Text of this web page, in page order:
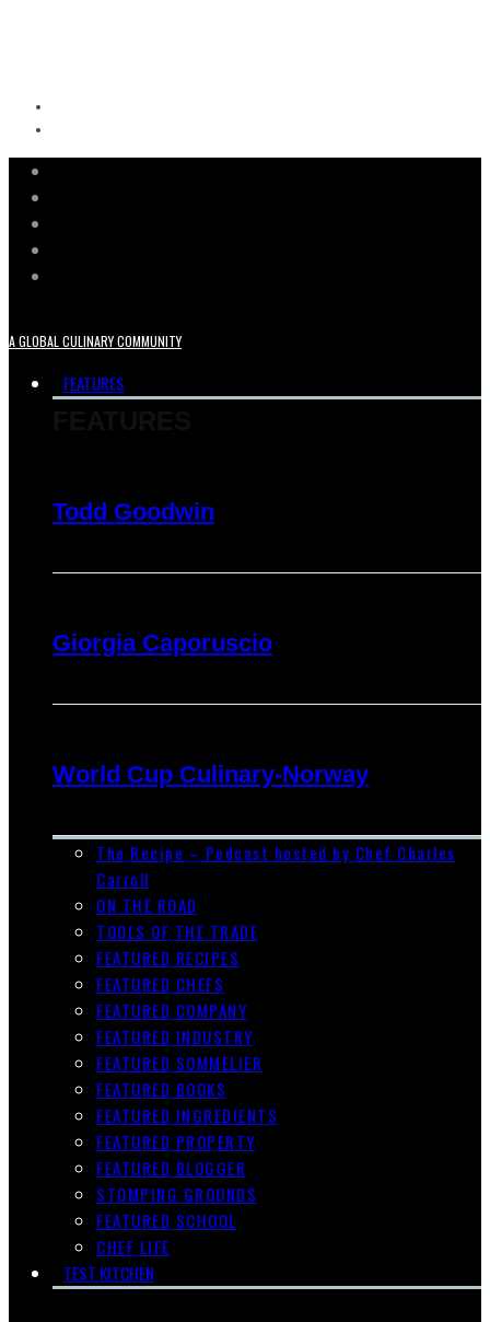
A GLOBAL CULINARY COMMUNITY
FEATURES
Todd Goodwin
Giorgia Caporuscio
World Cup Culinary-Norway
The Recipe – Podcast hosted by Chef Charles
Carroll
ON THE ROAD
TOOLS OF THE TRADE
FEATURED RECIPES
FEATURED CHEFS
FEATURED COMPANY
FEATURED INDUSTRY
FEATURED SOMMELIER
FEATURED BOOKS
FEATURED INGREDIENTS
FEATURED PROPERTY
FEATURED BLOGGER
STOMPING GROUNDS
FEATURED SCHOOL
CHEF LIFE
TEST KITCHEN